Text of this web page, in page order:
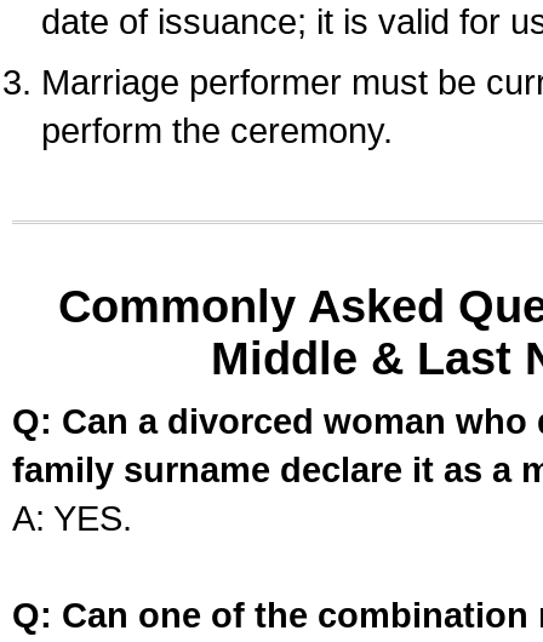
date of issuance; it is valid for
Marriage performer must be
perform the ceremony.
Commonly Asked
Middle & Last
Q: Can a divorced woman
family surname declare it as a
A: YES.
Q: Can one of the